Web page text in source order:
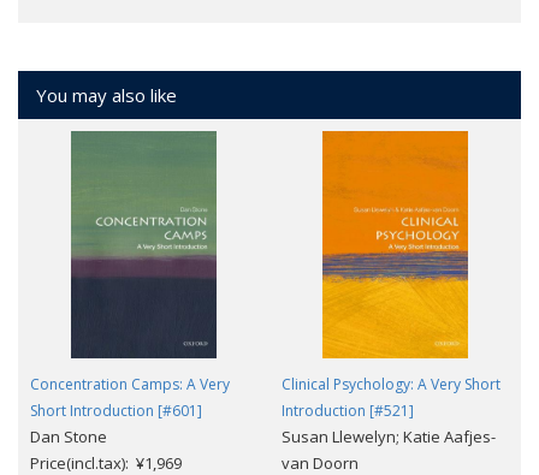
You may also like
Concentration Camps: A Very
Short Introduction [#601]
Dan Stone
Price(incl.tax): ¥1,969
Clinical Psychology: A Very Short
Introduction [#521]
Susan Llewelyn; Katie Aafjes-
van Doorn